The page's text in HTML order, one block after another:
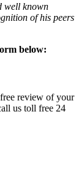
well known
of his peers
below:
review of your
us toll free 24